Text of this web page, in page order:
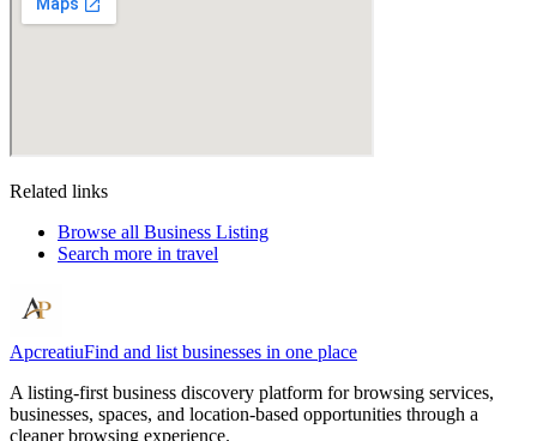
Related links
Browse all Business Listing
Search more in travel
ApcreatiuFind and list businesses in one place
A listing-first business discovery platform for browsing services,
businesses, spaces, and location-based opportunities through a
cleaner browsing experience.